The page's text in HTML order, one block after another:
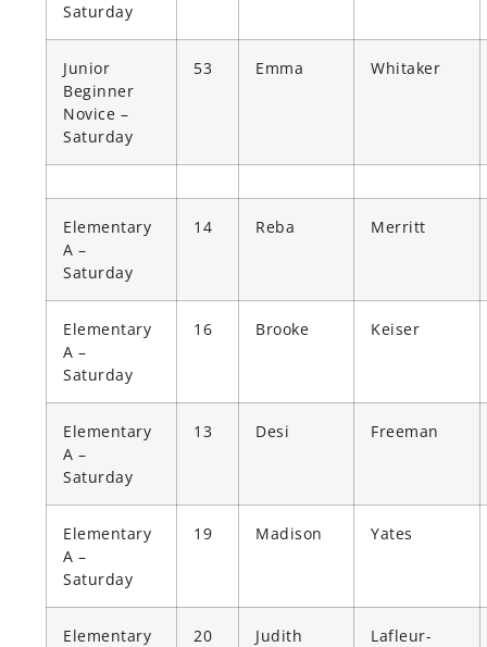
Saturday
Junior
Beginner
Novice –
Saturday
53 Emma Whitaker
Elementary
A –
Saturday
14 Reba Merritt
Elementary
A –
Saturday
16 Brooke Keiser
Elementary
A –
Saturday
13 Desi Freeman
Elementary
A –
Saturday
19 Madison Yates
Elementary
20 Judith
Lafleur-